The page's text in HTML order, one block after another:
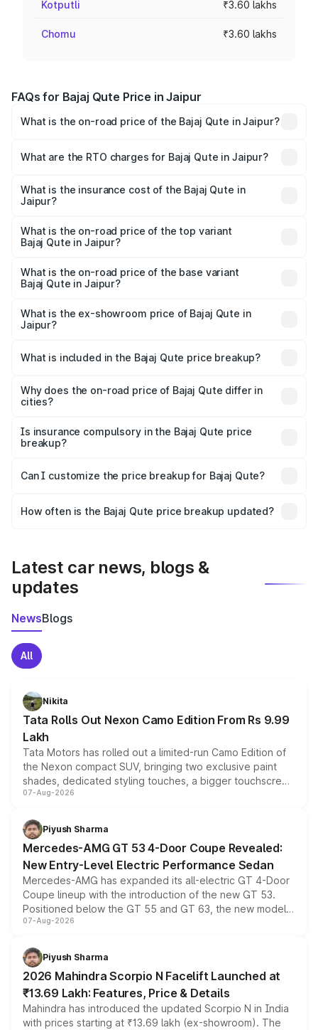
Kotputli ₹3.60 lakhs
Chomu ₹3.60 lakhs
FAQs for Bajaj Qute Price in Jaipur
What is the on-road price of the Bajaj Qute in Jaipur?
Lakhs and ₹3.61 Lakhs. On-road prices vary across cities
charges.
What are the RTO charges for Bajaj Qute in Jaipur?
Jaipur will be ₹14.42 thousands.
What is the insurance cost of the Bajaj Qute in
Jaipur?
Jaipur is ₹20.53 thousands
What is the on-road price of the top variant
Bajaj Qute in Jaipur?
lakhs Lakh in Jaipur.
What is the on-road price of the base variant
Bajaj Qute in Jaipur?
lakhs Lakh in Jaipur.
What is the ex-showroom price of Bajaj Qute in
Jaipur?
in Jaipur is ₹3.60 lakhs.
What is included in the Bajaj Qute price breakup?
charges, insurance, road tax, handling fees, and optional
accessories.
Why does the on-road price of Bajaj Qute differ in
cities?
charges, taxes, and insurance costs.
Is insurance compulsory in the Bajaj Qute price
breakup?
Yes, at least third-party insurance is mandatory in India,
and it is included in the on-road price breakup.
Can I customize the price breakup for Bajaj Qute?
accessories, or different insurance plans, which will adjust
How often is the Bajaj Qute price breakup updated?
Latest car news, blogs &
updates
NewsBlogs
All
Nikita
Tata Rolls Out Nexon Camo Edition From Rs 9.99
Lakh
Tata Motors has rolled out a limited-run Camo Edition of
the Nexon compact SUV, bringing two exclusive paint
shades, dedicated styling touches, a bigger touchscreen
and a built-in dashcam, while keeping the existing range
choices unchanged across the model lineup for buyers.
07-Aug-2026
Piyush Sharma
Mercedes-AMG GT 53 4-Door Coupe Revealed:
New Entry-Level Electric Performance Sedan
Mercedes-AMG has expanded its all-electric GT 4-Door
Coupe lineup with the introduction of the new GT 53.
Positioned below the GT 55 and GT 63, the new model
combines dual-motor all-wheel drive, a high-performance
more accessible entry point into the brand's latest
electric performance sedan range.
07-Aug-2026
Piyush Sharma
2026 Mahindra Scorpio N Facelift Launched at
₹13.69 Lakh: Features, Price & Details
Mahindra has introduced the updated Scorpio N in India
with prices starting at ₹13.69 lakh (ex-showroom). The